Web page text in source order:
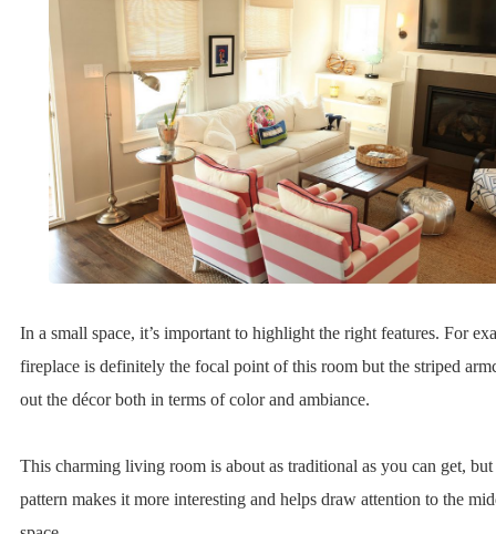
In a small space, it’s important to highlight the right features. For
fireplace is definitely the focal point of this room but the striped
out the décor both in terms of color and ambiance.
This charming living room is about as traditional as you can get,
pattern makes it more interesting and helps draw attention to the